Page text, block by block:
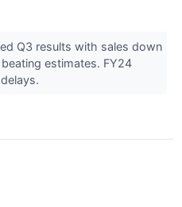
Q3 results with sales down
estimates. FY24